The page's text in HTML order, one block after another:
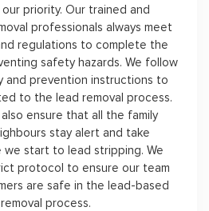
priority. Our trained and
professionals always meet
regulations to complete the
safety hazards. We follow
and prevention instructions to
to the lead removal process.
ensure that all the family
stay alert and take
start to lead stripping. We
protocol to ensure our team
are safe in the lead-based
process.